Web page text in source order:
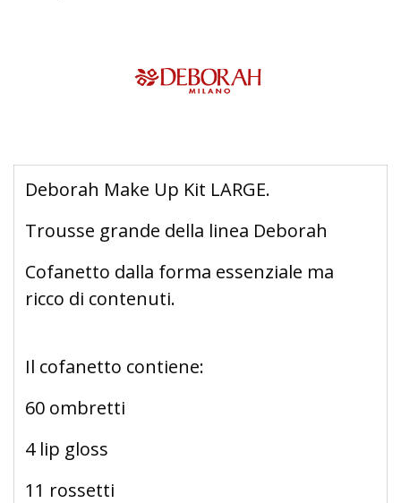
Deborah Make Up Kit LARGE.
Trousse grande della linea Deborah
Cofanetto dalla forma essenziale ma
ricco di contenuti.
Il cofanetto contiene:
60 ombretti
4 lip gloss
11 rossetti